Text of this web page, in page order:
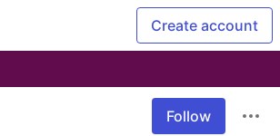
Create account
Follow